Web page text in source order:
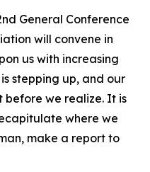
General Conference
will convene in
us with increasing
stepping up, and our
before we realize. It is
where we
make a report to